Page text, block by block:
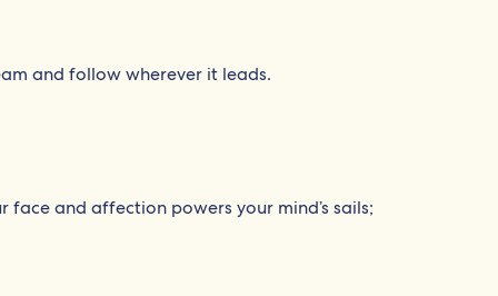
and follow wherever it leads.
face and affection powers your mind’s sails;